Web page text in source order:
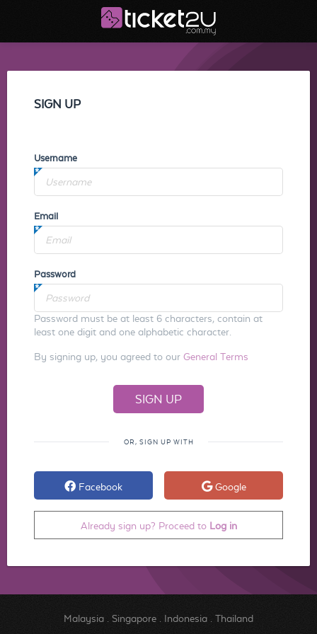
SIGN UP
Username
Email
Password
Password must be at least 6 characters, contain at
least one digit and one alphabetic character.
By signing up, you agreed to our General Terms
OR, SIGN UP WITH
Facebook Google
Already sign up? Proceed to Log in
Malaysia. Singapore. Indonesia. Thailand